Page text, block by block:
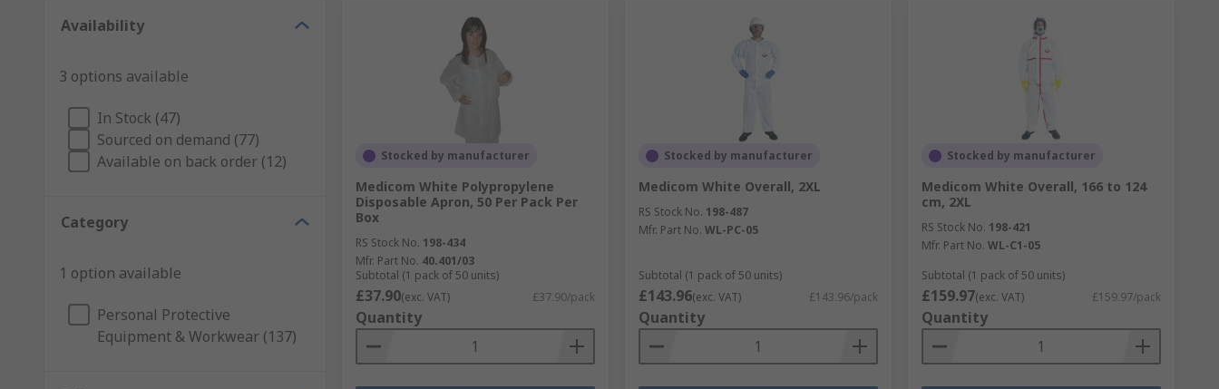
Availability
3 options available
In Stock (47)
Sourced on demand (77)
Available on back order (12)
Category
1 option available
Personal Protective
Equipment & Workwear (137)
Stocked by manufacturer
Medicom White Polypropylene
Disposable Apron, 50 Per Pack Per
Box
RS Stock No. 198-434
Mfr. Part No. 40.401/03
Subtotal (1 pack of 50 units)
£37.90(exc. VAT) £37.90/pack
Quantity
Stocked by manufacturer
Medicom White Overall, 2XL
RS Stock No. 198-487
Mfr. Part No. WL-PC-05
Subtotal (1 pack of 50 units)
£143.96(exc. VAT) £143.96/pack
Quantity
Stocked by manufacturer
Medicom White Overall, 166 to 124
cm, 2XL
RS Stock No. 198-421
Mfr. Part No. WL-C1-05
Subtotal (1 pack of 50 units)
£159.97(exc. VAT) £159.97/pack
Quantity